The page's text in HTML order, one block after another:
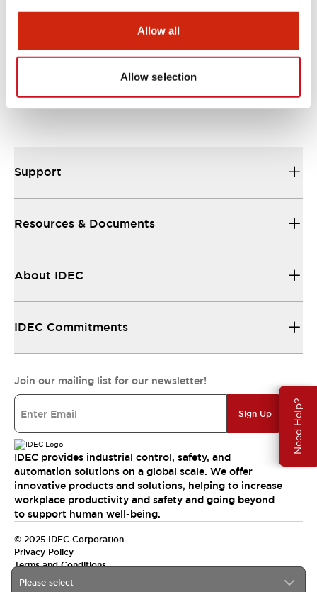
Allow all
Allow selection
Need Help?
Approval Certificate: ULus
10/27/2025.PDF294.89KB
Please select
Support
Resources & Documents
About IDEC
IDEC Commitments
Join our mailing list for our newsletter!
Sign Up
IDEC provides industrial control, safety, and
automation solutions on a global scale. We offer
innovative products and solutions, helping to increase
workplace productivity and safety and going beyond
to support human well-being.
© 2025 IDEC Corporation
Privacy Policy
Terms and Conditions
Canada